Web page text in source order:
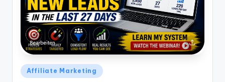
Posted
in
Affiliate Marketing